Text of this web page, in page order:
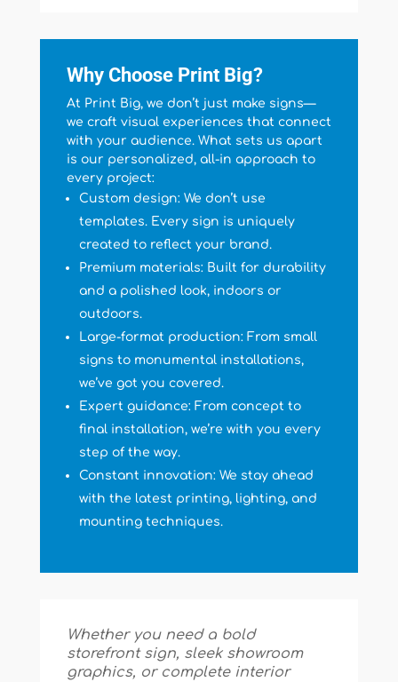
Why Choose Print Big?
At Print Big, we don’t just make signs—
we craft visual experiences that connect
with your audience. What sets us apart
is our personalized, all-in approach to
every project:
Custom design: We don’t use
templates. Every sign is uniquely
created to reflect your brand.
Premium materials: Built for durability
and a polished look, indoors or
outdoors.
Large-format production: From small
signs to monumental installations,
we’ve got you covered.
Expert guidance: From concept to
final installation, we’re with you every
step of the way.
Constant innovation: We stay ahead
with the latest printing, lighting, and
mounting techniques.
Whether you need a bold
storefront sign, sleek showroom
graphics, or complete interior